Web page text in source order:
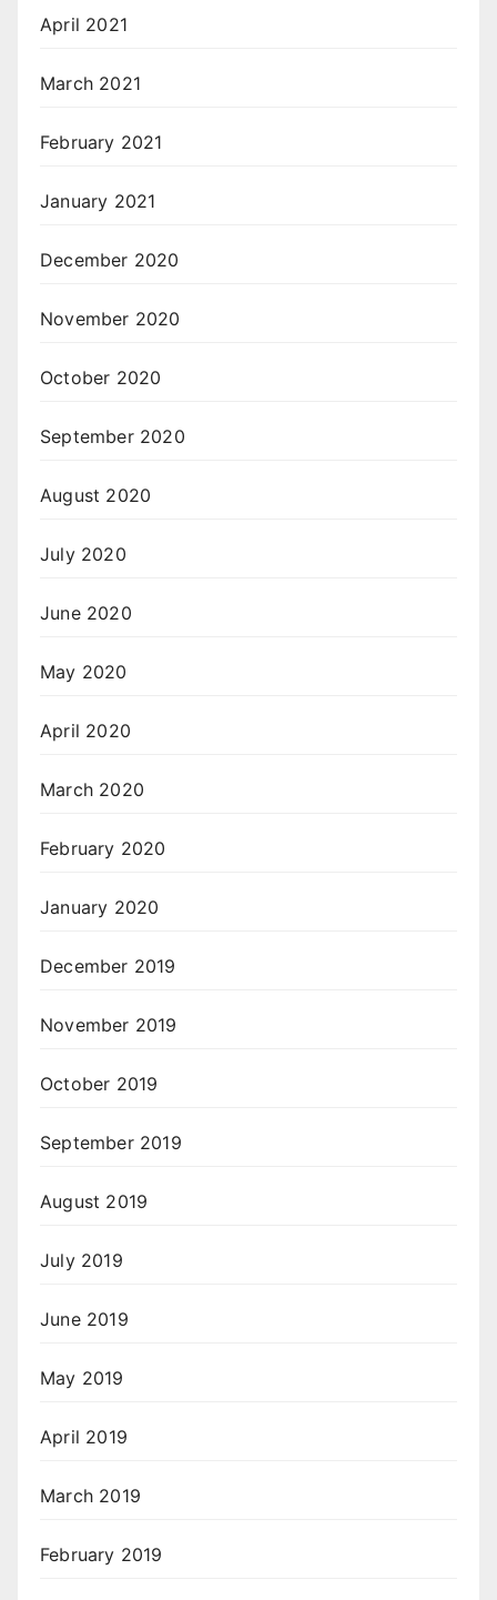
April 2021
March 2021
February 2021
January 2021
December 2020
November 2020
October 2020
September 2020
August 2020
July 2020
June 2020
May 2020
April 2020
March 2020
February 2020
January 2020
December 2019
November 2019
October 2019
September 2019
August 2019
July 2019
June 2019
May 2019
April 2019
March 2019
February 2019